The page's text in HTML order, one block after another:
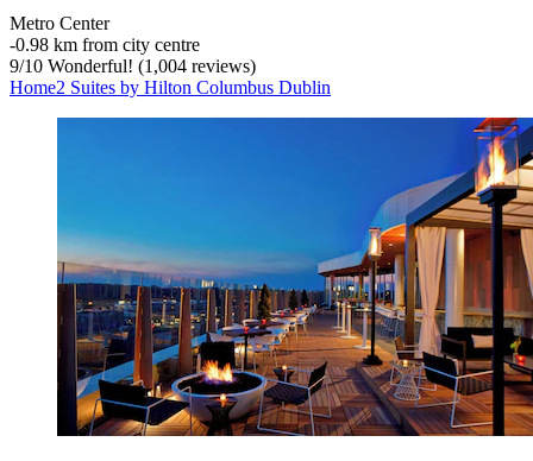
Metro Center
‐0.98 km from city centre
9/10 Wonderful! (1,004 reviews)
Home2 Suites by Hilton Columbus Dublin